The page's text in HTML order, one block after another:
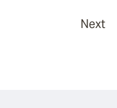
Next